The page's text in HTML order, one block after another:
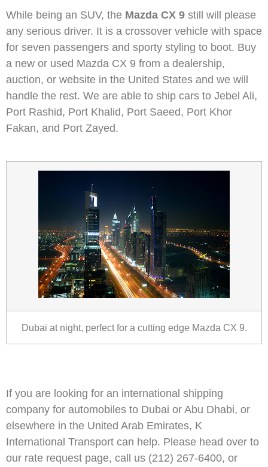
While being an SUV, the Mazda CX 9 still will please
any serious driver. It is a crossover vehicle with space
for seven passengers and sporty styling to boot. Buy
a new or used Mazda CX 9 from a dealership,
auction, or website in the United States and we will
handle the rest. We are able to ship cars to Jebel Ali,
Port Rashid, Port Khalid, Port Saeed, Port Khor
Fakan, and Port Zayed.
Dubai at night, perfect for a cutting edge Mazda CX 9.
If you are looking for an international shipping
company for automobiles to Dubai or Abu Dhabi, or
elsewhere in the United Arab Emirates, K
International Transport can help. Please head over to
our rate request page, call us (212) 267-6400, or